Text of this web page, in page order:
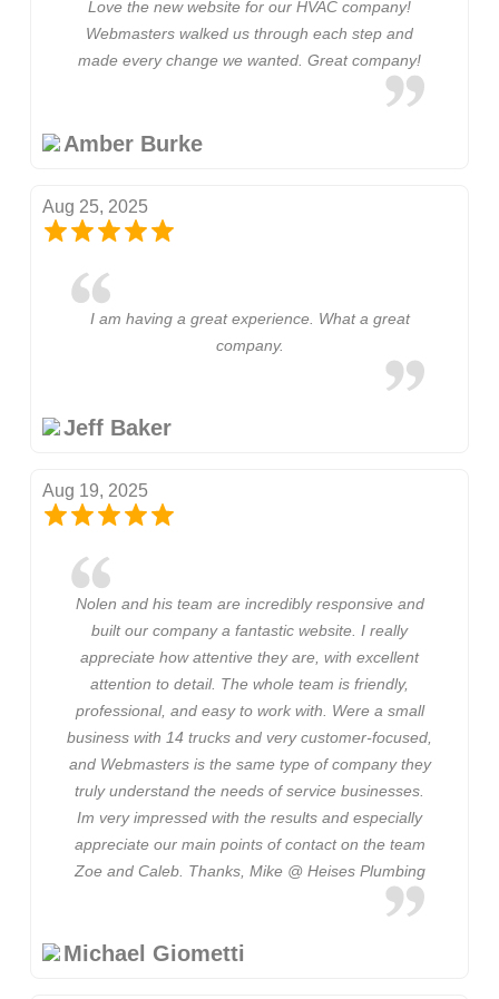
Love the new website for our HVAC company!
Webmasters walked us through each step and
made every change we wanted. Great company!
Amber Burke
Aug 25, 2025
I am having a great experience. What a great
company.
Jeff Baker
Aug 19, 2025
Nolen and his team are incredibly responsive and
built our company a fantastic website. I really
appreciate how attentive they are, with excellent
attention to detail. The whole team is friendly,
professional, and easy to work with. Were a small
business with 14 trucks and very customer-focused,
and Webmasters is the same type of company they
truly understand the needs of service businesses.
Im very impressed with the results and especially
appreciate our main points of contact on the team
Zoe and Caleb. Thanks, Mike @ Heises Plumbing
Michael Giometti